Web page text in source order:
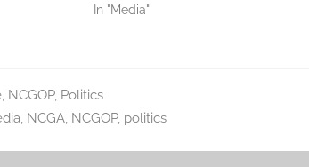
In "Media"
, NCGOP, Politics
, NCGA, NCGOP, politics